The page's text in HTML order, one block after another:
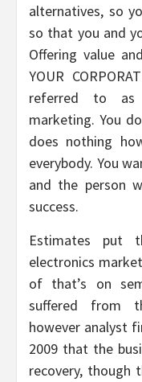
alternatives, so
so that you and
Offering value
YOUR
referred to as
marketing. You
does nothing
everybody. You
and the person
success.
Estimates put
electronics
of that’s on
suffered from
however analyst
2009 that the
recovery, though